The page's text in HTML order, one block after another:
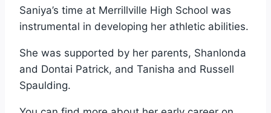
Saniya’s time at Merrillville High School was
instrumental in developing her athletic abilities.
She was supported by her parents, Shanlonda
and Dontai Patrick, and Tanisha and Russell
Spaulding.